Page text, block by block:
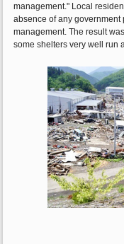
management." Local
absence of any
management. The result
some shelters very well run